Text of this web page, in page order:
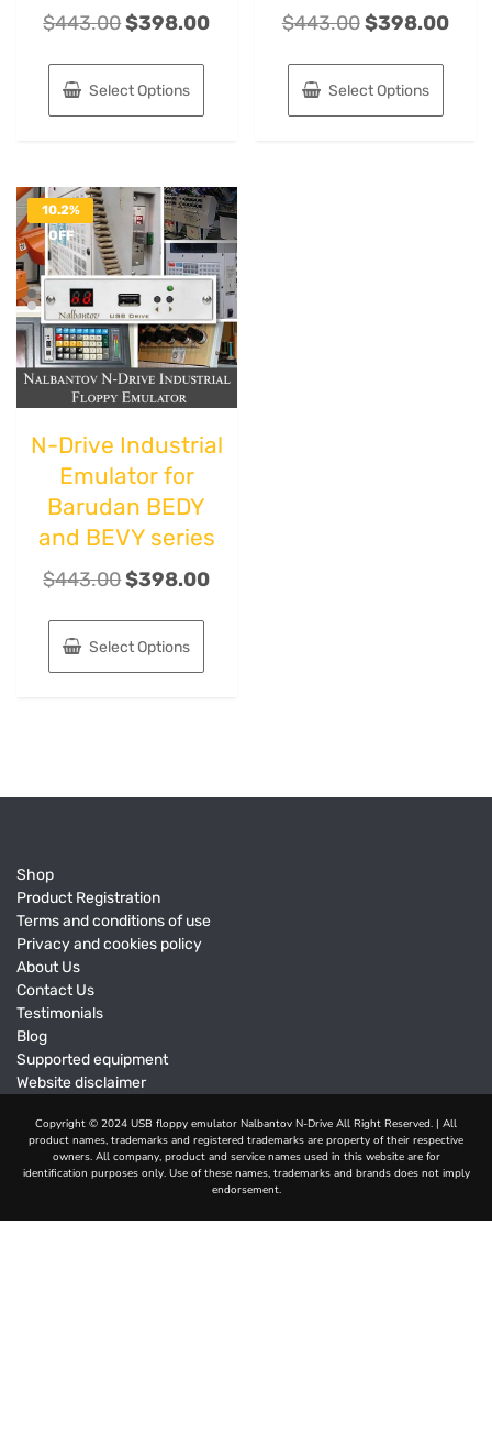
$443.00$398.00
Select Options
$443.00$398.00
Select Options
10.2%
OFF
N-Drive Industrial
Emulator for
Barudan BEDY
and BEVY series
$443.00$398.00
Select Options
Shop
Product Registration
Terms and conditions of use
Privacy and cookies policy
About Us
Contact Us
Testimonials
Blog
Supported equipment
Website disclaimer